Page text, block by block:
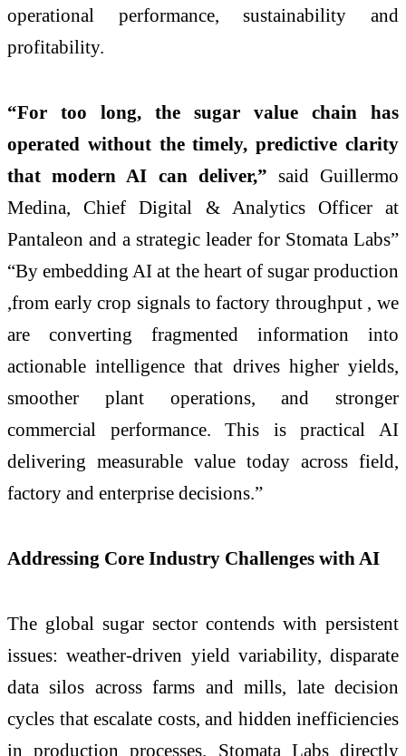
operational performance, sustainability and
profitability.
“For too long, the sugar value chain has
operated without the timely, predictive clarity
that modern AI can deliver,” said Guillermo
Medina, Chief Digital & Analytics Officer at
Pantaleon and a strategic leader for Stomata Labs”
“By embedding AI at the heart of sugar production
,from early crop signals to factory throughput , we
are converting fragmented information into
actionable intelligence that drives higher yields,
smoother plant operations, and stronger
commercial performance. This is practical AI
delivering measurable value today across field,
factory and enterprise decisions.”
Addressing Core Industry Challenges with AI
The global sugar sector contends with persistent
issues: weather-driven yield variability, disparate
data silos across farms and mills, late decision
cycles that escalate costs, and hidden inefficiencies
in production processes. Stomata Labs directly